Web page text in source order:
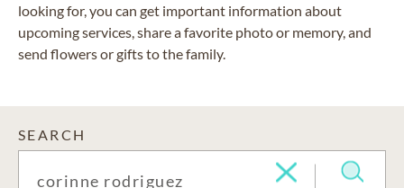
looking for, you can get important information about
upcoming services, share a favorite photo or memory, and
send flowers or gifts to the family.
SEARCH